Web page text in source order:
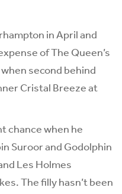
in April and
of The Queen’s
second behind
Cristal Breeze at
chance when he
Suroor and Godolphin
Les Holmes
The filly hasn’t been